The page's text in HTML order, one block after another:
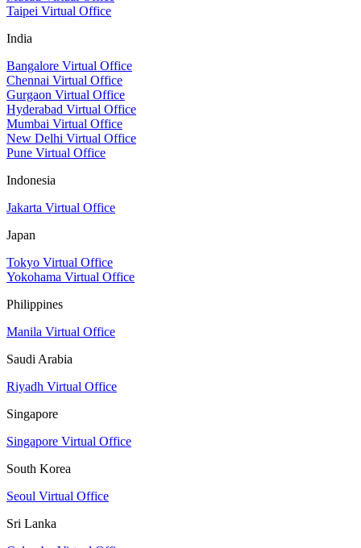
Taipei Virtual Office
India
Bangalore Virtual Office
Chennai Virtual Office
Gurgaon Virtual Office
Hyderabad Virtual Office
Mumbai Virtual Office
New Delhi Virtual Office
Pune Virtual Office
Indonesia
Jakarta Virtual Office
Japan
Tokyo Virtual Office
Yokohama Virtual Office
Philippines
Manila Virtual Office
Saudi Arabia
Riyadh Virtual Office
Singapore
Singapore Virtual Office
South Korea
Seoul Virtual Office
Sri Lanka